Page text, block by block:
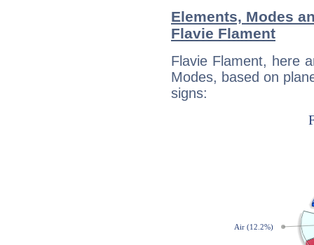
Elements, Modes
Flavie Flament
Flavie Flament, here
Modes, based on
signs: